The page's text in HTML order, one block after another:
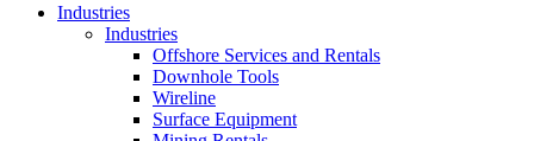
Industries
Industries
Offshore Services and Rentals
Downhole Tools
Wireline
Surface Equipment